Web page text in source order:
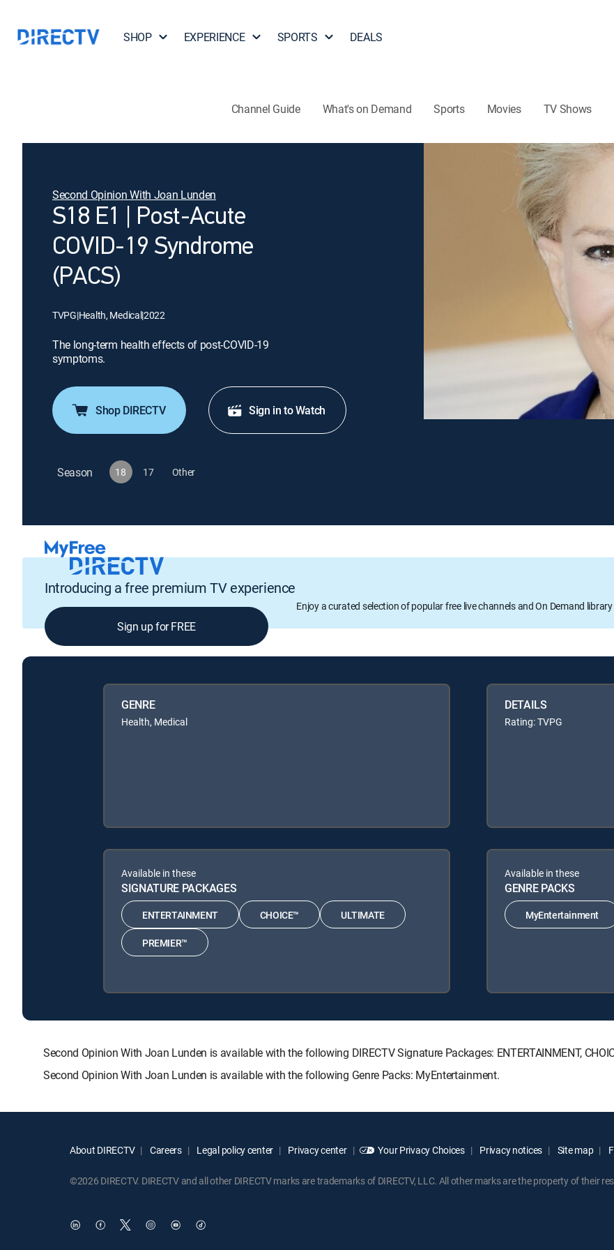
SHOP EXPERIENCE SPORTS DEALS
Channel Guide What's on Demand Sports Movies TV Shows
Second Opinion With Joan Lunden
S18 E1 | Post-Acute
COVID-19 Syndrome
(PACS)
TVPG|Health, Medical|2022
The long-term health effects of post-COVID-19
symptoms.
Shop DIRECTV Sign in to Watch
Season 18 17 Other
Introducing a free premium TV experience
Enjoy a curated selection of popular free live channels and On Demand library
Sign up for FREE
GENRE
Health, Medical
DETAILS
Rating: TVPG
Available in these
SIGNATURE PACKAGES
ENTERTAINMENT CHOICE™ ULTIMATE
PREMIER™
Available in these
GENRE PACKS
MyEntertainment
Second Opinion With Joan Lunden is available with the following DIRECTV Signature Packages: ENTERTAINMENT,
Second Opinion With Joan Lunden is available with the following Genre Packs: MyEntertainment.
About DIRECTV Careers Legal policy center Privacy center Your Privacy Choices Privacy notices Site map
©2026 DIRECTV. DIRECTV and all other DIRECTV marks are trademarks of DIRECTV, LLC. All other marks are the property of their